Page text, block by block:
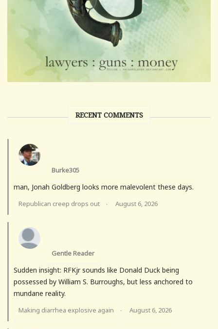
RECENT COMMENTS
Burke305
man, Jonah Goldberg looks more malevolent these days.
Republican creep drops out · August 6, 2026
Gentle Reader
Sudden insight: RFKjr sounds like Donald Duck being
possessed by William S. Burroughs, but less anchored to
mundane reality.
Making diarrhea explosive again · August 6, 2026